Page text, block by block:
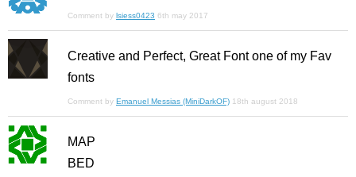
Comment by lsiess0423 6th may 2017
Creative and Perfect, Great Font one of my Fav
fonts
Comment by Emanuel Messias (MiniDarkOF) 18th august 2018
MAP
BED